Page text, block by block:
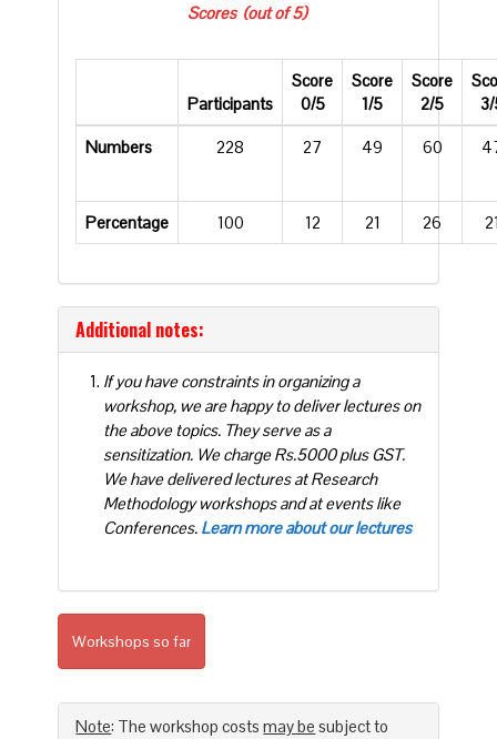
Scores (out of 5)
Participants
Score
0/5
Score
1/5
Score
2/5
Numbers 228 27 49 60
Percentage 100 12 21 26
Additional notes:
If you have constraints in organizing a
workshop, we are happy to deliver lectures on
the above topics. They serve as a
sensitization. We charge Rs.5000 plus GST.
We have delivered lectures at Research
Methodology workshops and at events like
Conferences. Learn more about our lectures
Workshops so far
Note: The workshop costsmay be subject to